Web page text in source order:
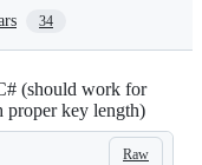
34
(should work for
key length)
Raw